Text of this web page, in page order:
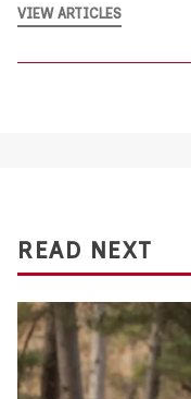
VIEW ARTICLES
READ NEXT